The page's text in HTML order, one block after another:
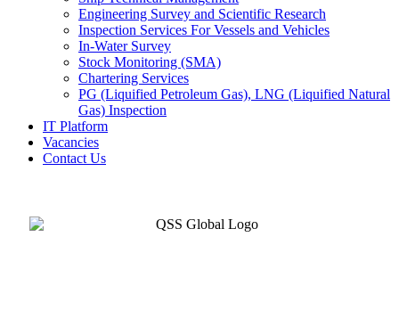
Engineering Survey and Scientific Research
Inspection Services For Vessels and Vehicles
In-Water Survey
Stock Monitoring (SMA)
Chartering Services
PG (Liquified Petroleum Gas), LNG (Liquified Natural
Gas) Inspection
IT Platform
Vacancies
Contact Us